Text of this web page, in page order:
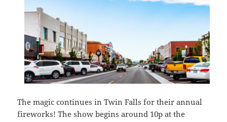
The magic continues in Twin Falls for their annual
fireworks! The show begins around 10p at the